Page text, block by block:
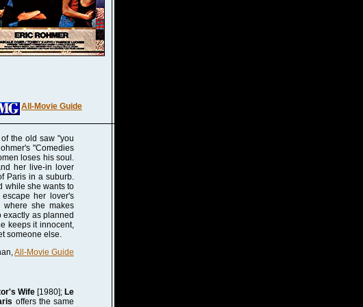
All-Movie Guide
the old saw "you
"Comedies
loses his soul.
her live-in lover
Paris in a suburb.
while she wants to
her lover's
where she makes
exactly as planned
keeps it innocent,
someone else.
All-Movie Guide
Wife [1980]; Le
offers the same